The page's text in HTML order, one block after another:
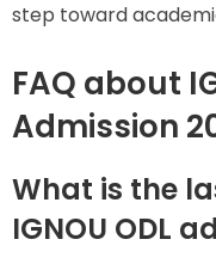
step toward
FAQ about
Admission
What is the
IGNOU ODL